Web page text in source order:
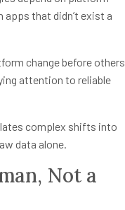
apps that didn’t exist a
change before others
attention to reliable
complex shifts into
data alone.
Not a